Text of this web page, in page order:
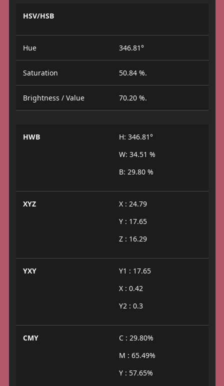
HSV/HSB
Hue 346.81°
Saturation 50.84 %.
Brightness / Value 70.20 %.
HWB
H: 346.81°
W: 34.51 %
B: 29.80 %
XYZ
X : 24.79
Y : 17.65
Z : 16.29
YXY
Y1 : 17.65
X : 0.42
Y2 : 0.3
CMY
C : 29.80%
M : 65.49%
Y : 57.65%